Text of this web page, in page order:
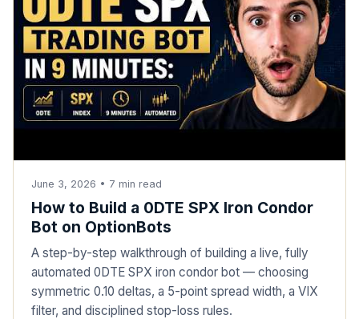
June 3, 2026 • 7 min read
How to Build a 0DTE SPX Iron Condor
Bot on OptionBots
A step-by-step walkthrough of building a live, fully
automated 0DTE SPX iron condor bot — choosing
symmetric 0.10 deltas, a 5-point spread width, a VIX
filter, and disciplined stop-loss rules.